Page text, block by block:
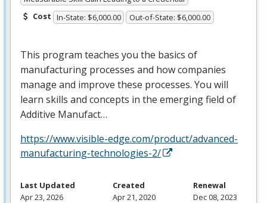
Cost In-State: $6,000.00 Out-of-State: $6,000.00
This program teaches you the basics of
manufacturing processes and how companies
manage and improve these processes. You will
learn skills and concepts in the emerging field of
Additive Manufact…
https://www.visible-edge.com/product/advanced-
manufacturing-technologies-2/
Last Updated
Apr 23, 2026
Created
Apr 21, 2020
Renewal
Dec 08, 2023